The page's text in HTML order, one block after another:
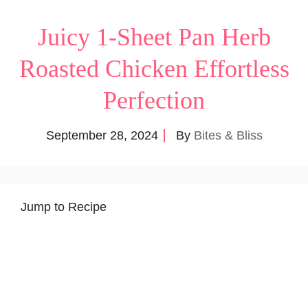
Juicy 1-Sheet Pan Herb
Roasted Chicken Effortless
Perfection
September 28, 2024 By Bites & Bliss
Jump to Recipe